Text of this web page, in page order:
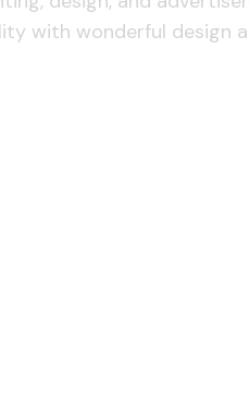
with wonderful design